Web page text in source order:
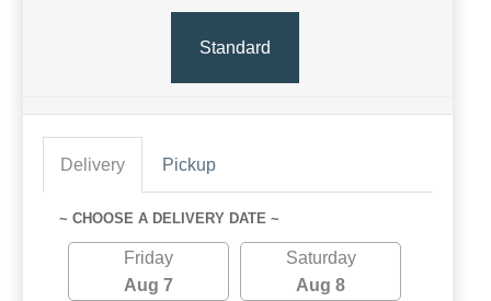
Standard
Delivery Pickup
~ CHOOSE A DELIVERY DATE ~
Friday
Aug 7
Saturday
Aug 8